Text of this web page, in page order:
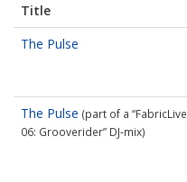
Title
The Pulse
The Pulse (part of a “FabricLive
06: Grooverider” DJ‐mix)